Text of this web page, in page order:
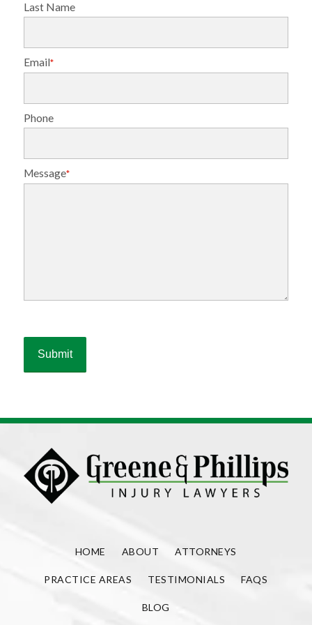
Last Name
Email*
Phone
Message*
HOME ABOUT ATTORNEYS
PRACTICE AREAS TESTIMONIALS FAQS
BLOG